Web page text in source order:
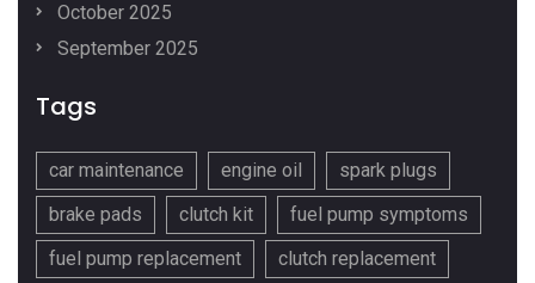
October 2025
September 2025
Tags
car maintenance engine oil
spark plugs
brake pads
clutch kit
fuel pump symptoms
fuel pump replacement
clutch replacement